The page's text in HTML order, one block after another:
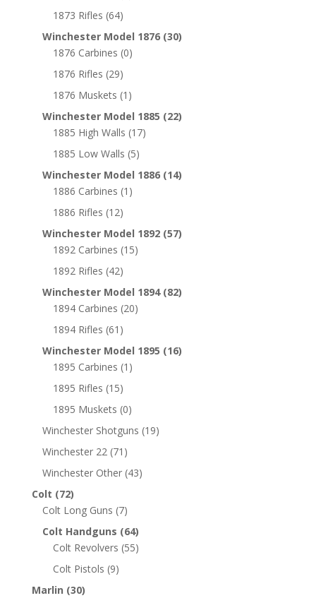
1873 Rifles (64)
Winchester Model 1876 (30)
1876 Carbines (0)
1876 Rifles (29)
1876 Muskets (1)
Winchester Model 1885 (22)
1885 High Walls (17)
1885 Low Walls (5)
Winchester Model 1886 (14)
1886 Carbines (1)
1886 Rifles (12)
Winchester Model 1892 (57)
1892 Carbines (15)
1892 Rifles (42)
Winchester Model 1894 (82)
1894 Carbines (20)
1894 Rifles (61)
Winchester Model 1895 (16)
1895 Carbines (1)
1895 Rifles (15)
1895 Muskets (0)
Winchester Shotguns (19)
Winchester 22 (71)
Winchester Other (43)
Colt (72)
Colt Long Guns (7)
Colt Handguns (64)
Colt Revolvers (55)
Colt Pistols (9)
Marlin (30)